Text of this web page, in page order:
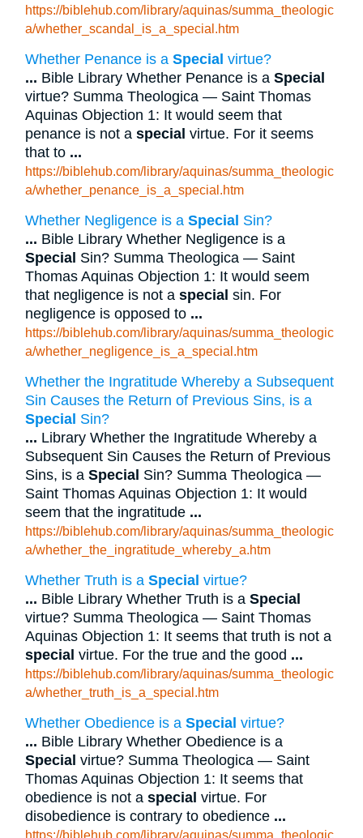
https://biblehub.com/library/aquinas/summa_theologic
a/whether_scandal_is_a_special.htm
Whether Penance is aSpecial virtue?
... Bible Library Whether Penance is aSpecial
virtue? Summa Theologica — Saint Thomas
Aquinas Objection 1: It would seem that
penance is not aspecial virtue. For it seems
that to ...
https://biblehub.com/library/aquinas/summa_theologic
a/whether_penance_is_a_special.htm
Whether Negligence is aSpecial Sin?
... Bible Library Whether Negligence is a
Special Sin? Summa Theologica — Saint
Thomas Aquinas Objection 1: It would seem
that negligence is not aspecial sin. For
negligence is opposed to ...
https://biblehub.com/library/aquinas/summa_theologic
a/whether_negligence_is_a_special.htm
Whether the Ingratitude Whereby a Subsequent
Sin Causes the Return of Previous Sins, is a
Special Sin?
... Library Whether the Ingratitude Whereby a
Subsequent Sin Causes the Return of Previous
Sins, is aSpecial Sin? Summa Theologica —
Saint Thomas Aquinas Objection 1: It would
seem that the ingratitude ...
https://biblehub.com/library/aquinas/summa_theologic
a/whether_the_ingratitude_whereby_a.htm
Whether Truth is aSpecial virtue?
... Bible Library Whether Truth is aSpecial
virtue? Summa Theologica — Saint Thomas
Aquinas Objection 1: It seems that truth is not a
special virtue. For the true and the good ...
https://biblehub.com/library/aquinas/summa_theologic
a/whether_truth_is_a_special.htm
Whether Obedience is aSpecial virtue?
... Bible Library Whether Obedience is a
Special virtue? Summa Theologica — Saint
Thomas Aquinas Objection 1: It seems that
obedience is not aspecial virtue. For
disobedience is contrary to obedience ...
https://biblehub.com/library/aquinas/summa_theologic